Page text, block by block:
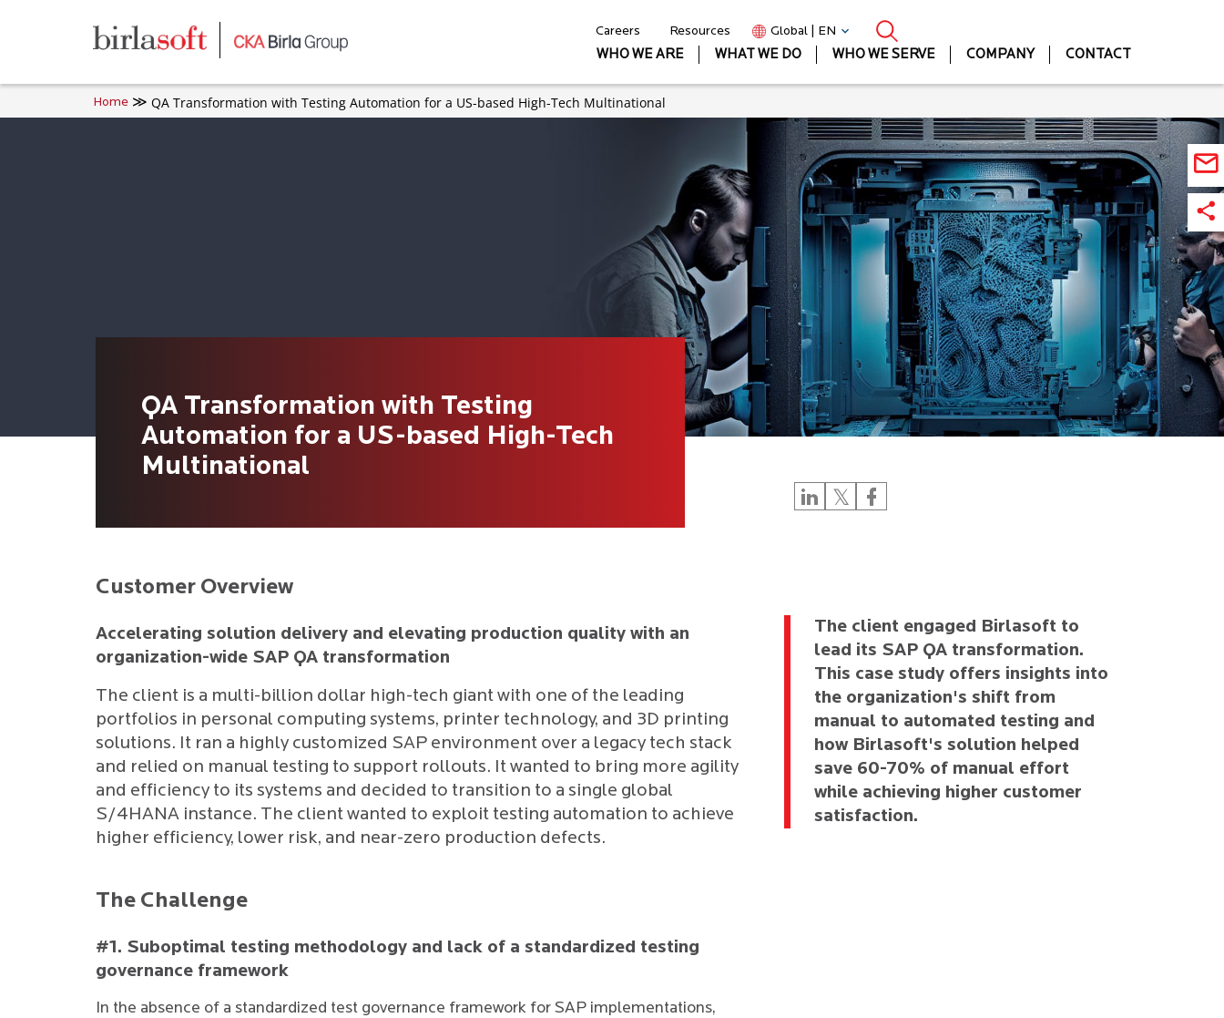
Careers Resources
Global | EN
WHO WE ARE
WHAT WE DO WHO WE SERVE COMPANY CONTACT
Home QA Transformation with Testing Automation for a US-based High-Tech Multinational
QA Transformation with Testing
Automation for a US-based High-Tech
Multinational
Customer Overview
Accelerating solution delivery and elevating production quality with an
organization-wide SAP QA transformation
The client is a multi-billion dollar high-tech giant with one of the leading
portfolios in personal computing systems, printer technology, and 3D printing
solutions. It ran a highly customized SAP environment over a legacy tech stack
and relied on manual testing to support rollouts. It wanted to bring more agility
and efficiency to its systems and decided to transition to a single global
S/4HANA instance. The client wanted to exploit testing automation to achieve
higher efficiency, lower risk, and near-zero production defects.
The client engaged Birlasoft to
lead its SAP QA transformation.
This case study offers insights into
the organization's shift from
manual to automated testing and
how Birlasoft's solution helped
save 60-70% of manual effort
while achieving higher customer
satisfaction.
The Challenge
#1. Suboptimal testing methodology and lack of a standardized testing
governance framework
In the absence of a standardized test governance framework for SAP implementations,